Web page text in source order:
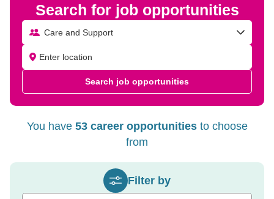
Search for job opportunities
Care and Support
Search job opportunities
You have 53 career opportunitiesto choose
from
Filter by